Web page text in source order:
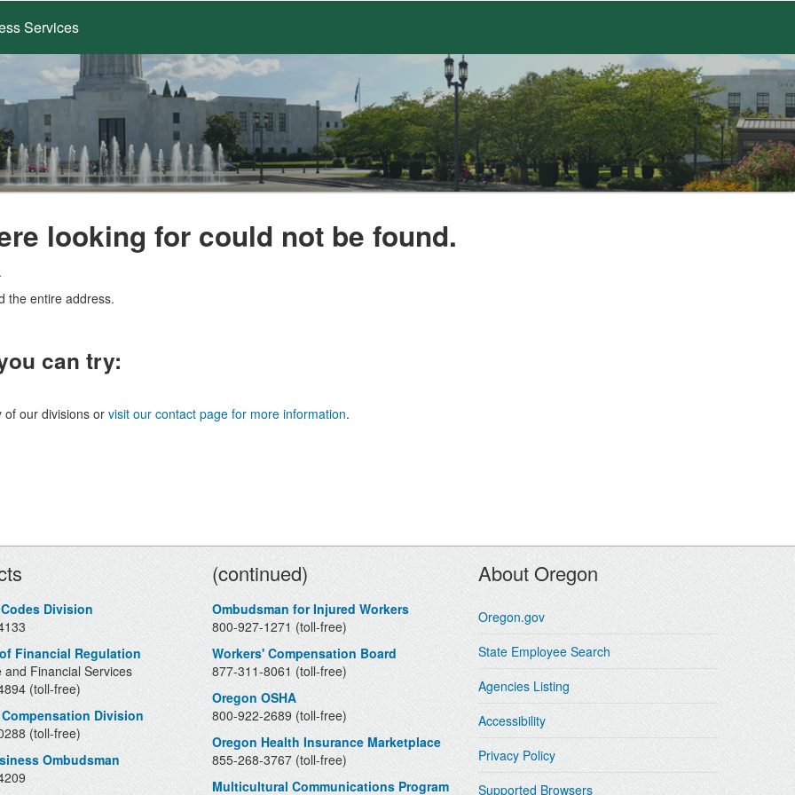
Services
looking for could not be found.
the entire address.
can try:
of our divisions or visit our contact page for more information.
Division
Financial Regulation
and Financial Services
(toll-free)
Division
(toll-free)
Ombudsman
Contacts
(continued)
Ombudsman for Injured Workers
800-927-1271 (toll-free)
Workers' Compensation Board
877-311-8061 (toll-free)
Oregon OSHA
800-922-2689 (toll-free)
Oregon Health Insurance Marketplace
855-268-3767 (toll-free)
Multicultural Communications Program
About Oregon
Oregon.gov
State Employee Search
Agencies Listing
Accessibility
Privacy Policy
Supported Browsers